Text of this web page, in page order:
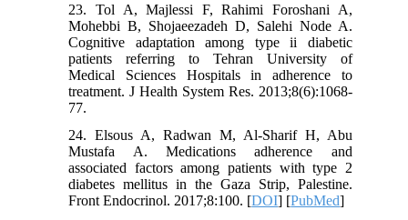
23. Tol A, Majlessi F, Rahimi Foroshani A,
Mohebbi B, Shojaeezadeh D, Salehi Node A.
Cognitive adaptation among type ii diabetic
patients referring to Tehran University of
Medical Sciences Hospitals in adherence to
treatment. J Health System Res. 2013;8(6):1068-
77.
24. Elsous A, Radwan M, Al-Sharif H, Abu
Mustafa A. Medications adherence and
associated factors among patients with type 2
diabetes mellitus in the Gaza Strip, Palestine.
Front Endocrinol. 2017;8:100. [DOI] [PubMed]